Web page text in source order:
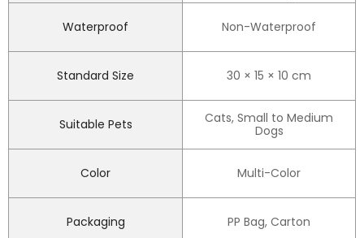
Waterproof Non-Waterproof
Standard Size 30 × 15 × 10 cm
Suitable Pets
Cats, Small to Medium
Dogs
Color Multi-Color
Packaging PP Bag, Carton